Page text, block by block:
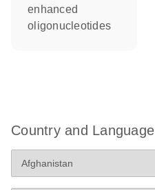
enhanced
oligonucleotides
Country and Language